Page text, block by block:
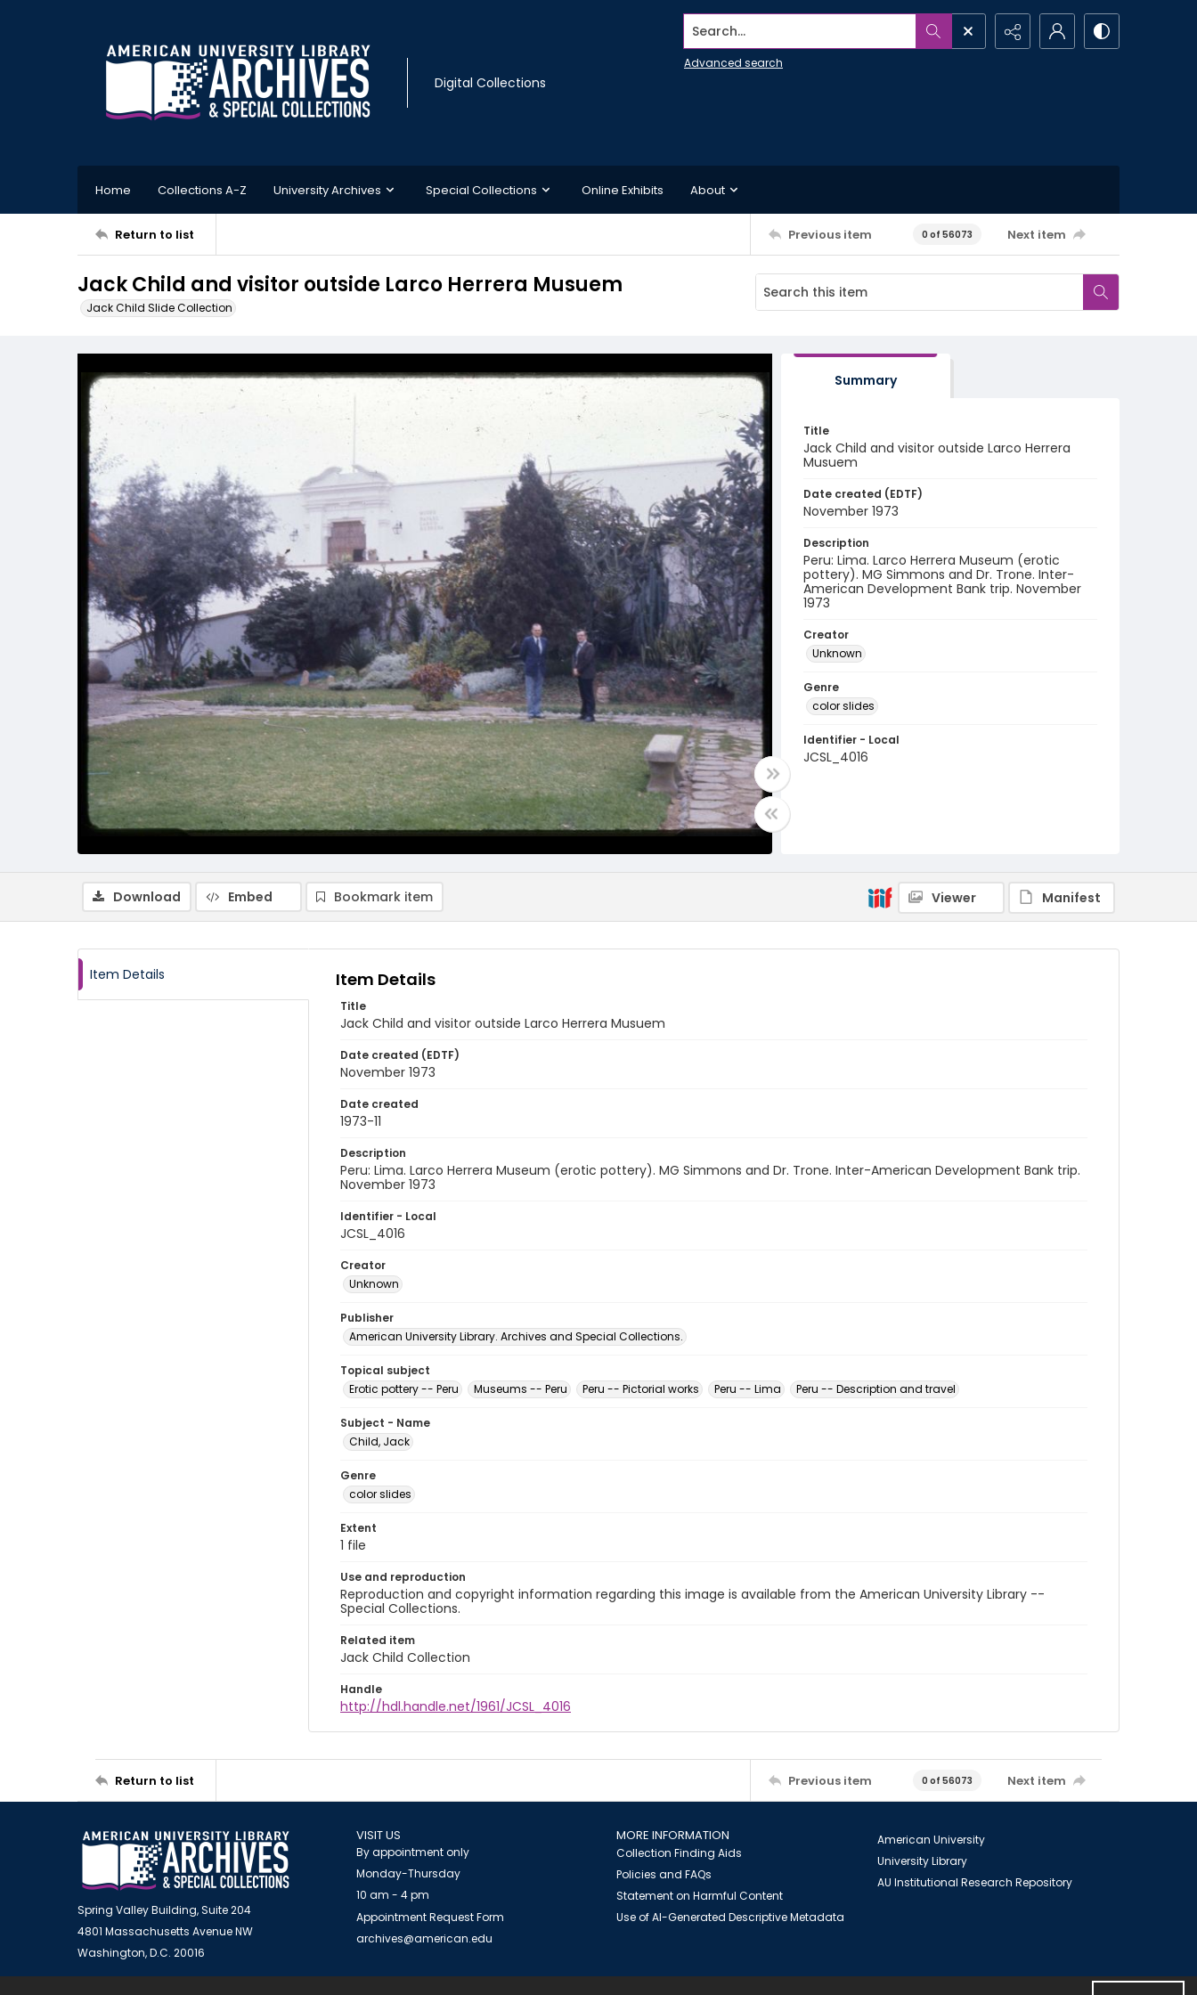
Digital Collections
Search...
Advanced search
Home Collections A-Z University Archives Special Collections Online Exhibits About
Return to list Previous item 0 of 56073 Next item
Jack Child and visitor outside Larco Herrera Musuem
Jack Child Slide Collection
Summary
Title
Jack Child and visitor outside Larco Herrera
Musuem
Date created (EDTF)
November 1973
Description
Peru: Lima. Larco Herrera Museum (erotic
pottery). MG Simmons and Dr. Trone. Inter-
American Development Bank trip. November
1973
Creator
Unknown
Genre
color slides
Identifier - Local
JCSL_4016
Download Embed Bookmark item Viewer Manifest
Item Details Item Details
Title
Jack Child and visitor outside Larco Herrera Musuem
Date created (EDTF)
November 1973
Date created
1973-11
Description
Peru: Lima. Larco Herrera Museum (erotic pottery). MG Simmons and Dr. Trone. Inter-American Development Bank trip.
November 1973
Identifier - Local
JCSL_4016
Creator
Unknown
Publisher
American University Library. Archives and Special Collections.
Topical subject
Erotic pottery -- Peru
Museums -- Peru Peru -- Pictorial works Peru -- Lima Peru -- Description and travel
Subject - Name
Child, Jack
Genre
color slides
Extent
1 file
Use and reproduction
Reproduction and copyright information regarding this image is available from the American University Library --
Special Collections.
Related item
Jack Child Collection
Handle
http://hdl.handle.net/1961/JCSL_4016
Return to list Previous item 0 of 56073 Next item
Spring Valley Building, Suite 204
4801 Massachusetts Avenue NW
Washington, D.C. 20016
VISIT US
By appointment only
Monday-Thursday
10 am - 4 pm
Appointment Request Form
archives@american.edu
MORE INFORMATION
Collection Finding Aids
Policies and FAQs
Statement on Harmful Content
Use of AI-Generated Descriptive Metadata
American University
University Library
AU Institutional Research Repository